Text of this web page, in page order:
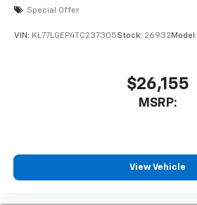
Special Offer
VIN: KL77LGEP4TC237305Stock: 26932 Model:
$26,155
MSRP:
View Vehicle